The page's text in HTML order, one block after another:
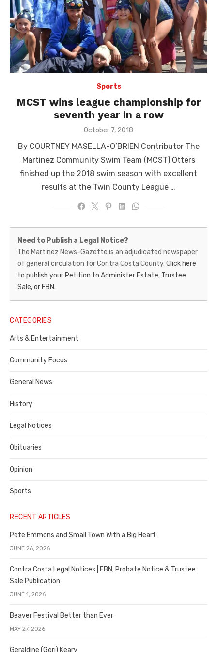
Sports
MCST wins league championship for
seventh year in a row
Posted
October 7, 2018
By COURTNEY MASELLA-O’BRIEN Contributor The
Martinez Community Swim Team (MCST) Otters
finished up the 2018 swim season with excellent
results at the Twin County League …
Martinez
News-
Gazette
–
Legal
Notice
Publisher,
Contra
County
Need to Publish a Legal Notice?
The Martinez News-Gazette is an adjudicated newspaper
of general circulation for Contra Costa County. Click here
to publish your Petition to Administer Estate, Trustee
Sale, or FBN.
CATEGORIES
Arts & Entertainment
Community Focus
General News
History
Legal Notices
Obituaries
Opinion
Sports
RECENT ARTICLES
Pete Emmons and Small Town With a Big Heart
JUNE 26, 2026
Contra Costa Legal Notices | FBN, Probate Notice & Trustee
Sale Publication
JUNE 1, 2026
Beaver Festival Better than Ever
MAY 27, 2026
Geraldine (Geri) Keary